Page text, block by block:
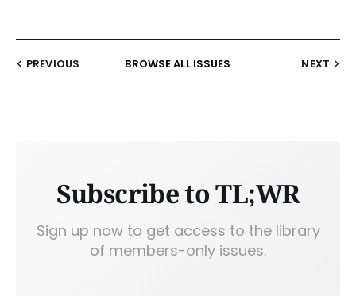
PREVIOUS BROWSE ALL ISSUES NEXT
Subscribe to TL;WR
Sign up now to get access to the library
of members-only issues.